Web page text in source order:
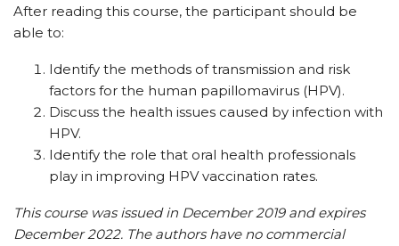
After reading this course, the participant should be
able to:
Identify the methods of transmission and risk
factors for the human papillomavirus (HPV).
Discuss the health issues caused by infection with
HPV.
Identify the role that oral health professionals
play in improving HPV vaccination rates.
This course was issued in December 2019 and expires
December 2022. The authors have no commercial